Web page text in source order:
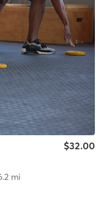
$32.00
mi